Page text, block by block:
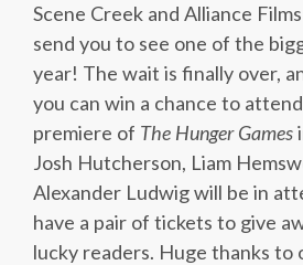
Scene Creek and Alliance
send you to see one of the
year! The wait is finally over,
you can win a chance to
premiere of The Hunger Games
Josh Hutcherson, Liam
Alexander Ludwig will be in
have a pair of tickets to give
lucky readers. Huge thanks to